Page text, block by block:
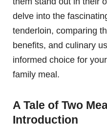
delve into the
tenderloin, comparing
benefits, and culinary
informed choice for
family meal.
A Tale of Two
Introduction